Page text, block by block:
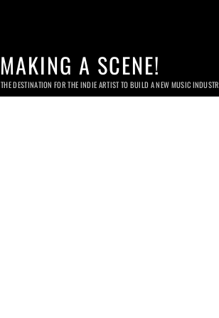
MAKING A SCENE!
THE DESTINATION FOR THE INDIE ARTIST TO BUILD A NEW MUSIC